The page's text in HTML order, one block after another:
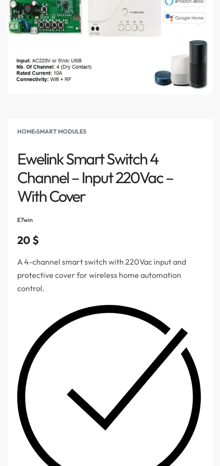
HOME›SMART MODULES
Ewelink Smart Switch 4
Channel – Input 220Vac –
With Cover
E7win
20 $
A 4-channel smart switch with 220Vac input and
protective cover for wireless home automation
control.